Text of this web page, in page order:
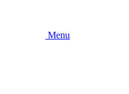
Menu